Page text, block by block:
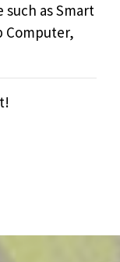
such as Smart
Computer,